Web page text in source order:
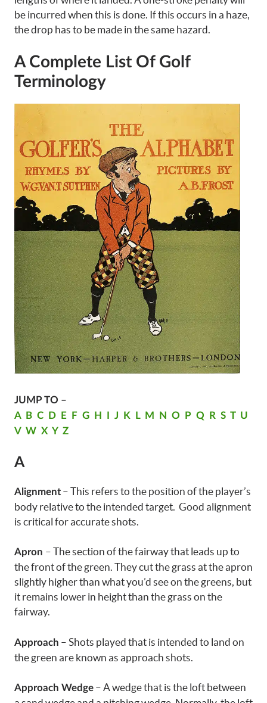
be incurred when this is done. If this occurs in a haze,
the drop has to be made in the same hazard.
A Complete List Of Golf
Terminology
JUMP TO –
A
B C D E F G H J K L M N O P Q R S T U
V W X Y Z
A
Alignment – This refers to the position of the player’s
body relative to the intended target. Good alignment
is critical for accurate shots.
Apron – The section of the fairway that leads up to
the front of the green. They cut the grass at the apron
slightly higher than what you’d see on the greens, but
it remains lower in height than the grass on the
fairway.
Approach – Shots played that is intended to land on
the green are known as approach shots.
Approach Wedge – A wedge that is the loft between